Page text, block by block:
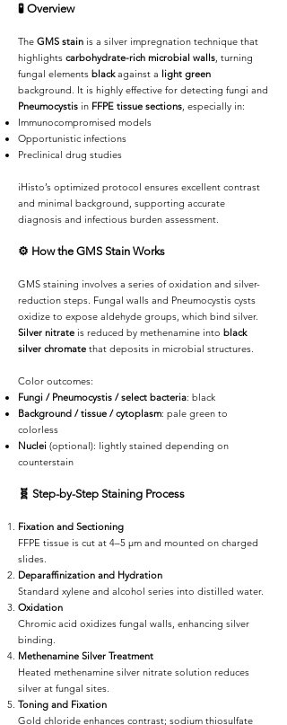
🧪 Overview
The GMS stain is a silver impregnation technique that
highlights carbohydrate-rich microbial walls, turning
fungal elements blackagainst a light green
background. It is highly effective for detecting fungi and
Pneumocystis in FFPE tissue sections, especially in:
Immunocompromised models
Opportunistic infections
Preclinical drug studies
iHisto’s optimized protocol ensures excellent contrast
and minimal background, supporting accurate
diagnosis and infectious burden assessment.
⚙️ How the GMS Stain Works
GMS staining involves a series of oxidation and silver-
reduction steps. Fungal walls and Pneumocystis cysts
oxidize to expose aldehyde groups, which bind silver.
Silver nitrate is reduced by methenamine into black
silver chromate that deposits in microbial structures.
Color outcomes:
Fungi / Pneumocystis / select bacteria: black
Background / tissue / cytoplasm: pale green to
colorless
Nuclei (optional): lightly stained depending on
counterstain
🧬 Step-by-Step Staining Process
Fixation and Sectioning
FFPE tissue is cut at 4–5 µm and mounted on charged
slides.
Deparaffinization and Hydration
Standard xylene and alcohol series into distilled water.
Oxidation
Chromic acid oxidizes fungal walls, enhancing silver
binding.
Methenamine Silver Treatment
Heated methenamine silver nitrate solution reduces
silver at fungal sites.
Toning and Fixation
Gold chloride enhances contrast; sodium thiosulfate